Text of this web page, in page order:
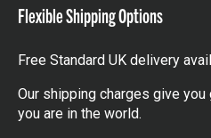
Flexible Shipping Options
Free Standard UK delivery
Our shipping charges give
you are in the world.